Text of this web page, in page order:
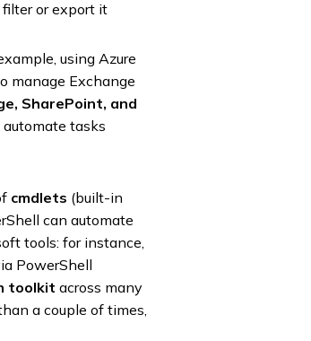
filter or export it
using Azure
manage Exchange
SharePoint, and
automate tasks
cmdlets (built-in
can automate
tools: for instance,
PowerShell
toolkit across many
a couple of times,